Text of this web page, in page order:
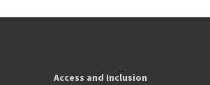
Access and Inclusion